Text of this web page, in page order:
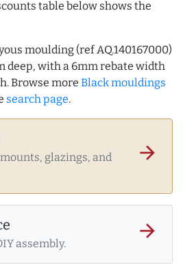
table below shows the
moulding (ref AQ.140167000)
deep, with a 6mm rebate width
Browse more Black mouldings
search page.
glazings, and
arrow_forward
assembly.
arrow_forward